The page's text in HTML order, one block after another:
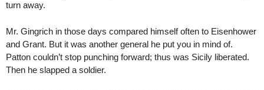
turn away.
Mr. Gingrich in those days compared himself often to Eisenhower
and Grant. But it was another general he put you in mind of.
Patton couldn’t stop punching forward; thus was Sicily liberated.
Then he slapped a soldier.